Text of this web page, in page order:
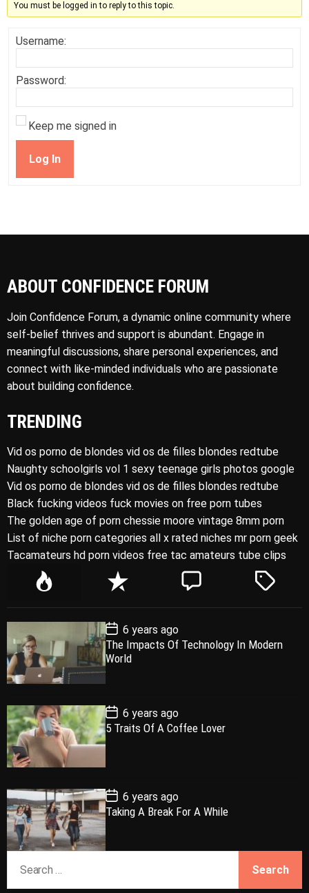
You must be logged in to reply to this topic.
Username:
Password:
Keep me signed in
Log In
ABOUT CONFIDENCE FORUM
Join Confidence Forum, a dynamic online community where
self-belief thrives and support is abundant. Engage in
meaningful discussions, share personal experiences, and
connect with like-minded individuals who are passionate
about building confidence.
TRENDING
Vid os porno de blondes vid os de filles blondes redtube
Naughty schoolgirls vol 1 sexy teenage girls photos google
Vid os porno de blondes vid os de filles blondes redtube
Black fucking videos fuck movies on free porn tubes
The golden age of porn chessie moore vintage 8mm porn
List of niche porn categories all x rated niches mr porn geek
Tacamateurs hd porn videos free tac amateurs tube clips
P
l
a
r
R
e
e
n
t
C
e
T
e
P
o
s
t
D
a
e
6 years ago
The Impacts Of Technology In Modern
World
P
o
s
t
a
e
6 years ago
5 Traits Of A Coffee Lover
P
o
s
t
D
a
6 years ago
Taking A Break For A While